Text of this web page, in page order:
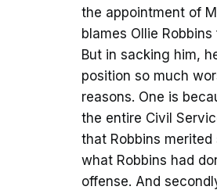
the appointment of
blames Ollie
But in sacking him,
position so much
reasons. One is
the entire Civil
that Robbins
what Robbins had
offense. And